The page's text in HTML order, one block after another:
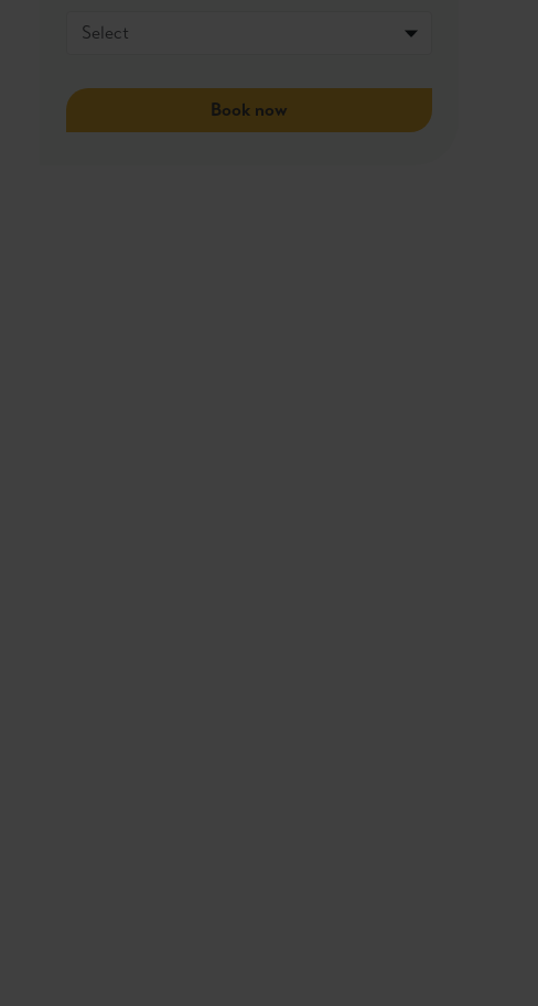
Book now